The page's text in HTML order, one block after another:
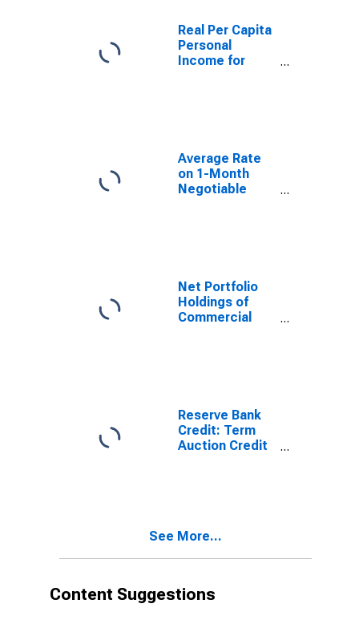
Real Per Capita
Personal
Income for
Average Rate
on 1-Month
Negotiable
Investment
Basis
(DISCONTINUED)
Net Portfolio
Holdings of
Commercial
Reserve Bank
Credit: Term
Auction Credit
See More...
Content Suggestions